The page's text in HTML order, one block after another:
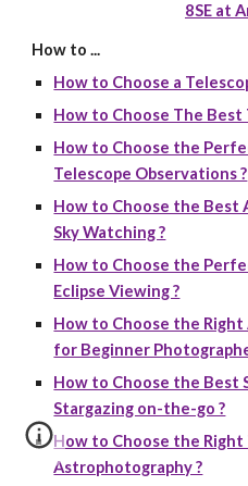
8SE at
How to ...
How to Choose a
How to Choose The Best
How to Choose the
Telescope Observations ?
How to Choose the Best
Sky Watching ?
How to Choose the
Eclipse Viewing ?
How to Choose the
for Beginner
How to Choose the Best
Stargazing on-the-go ?
How to Choose the
Astrophotography ?